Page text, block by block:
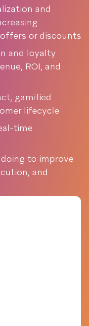
and
or discounts
and loyalty
ROI, and
gamified
lifecycle
time
to improve
and